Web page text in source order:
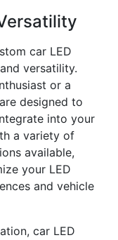
car LED
versatility.
or a
designed to
into your
a variety of
available,
your LED
and vehicle
car LED